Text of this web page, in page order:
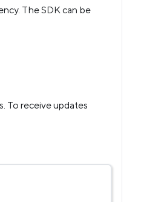
The SDK can be
To receive updates